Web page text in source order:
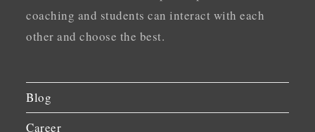
coaching and students can interact with each
other and choose the best.
Blog
Career